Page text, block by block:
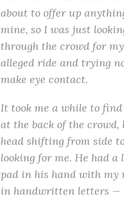
about to offer up
mine, so I was just
through the crowd for my
alleged ride and trying
make eye contact.
It took me a while to
at the back of the crowd,
head shifting from side
looking for me. He had a
pad in his hand with my
in handwritten letters —